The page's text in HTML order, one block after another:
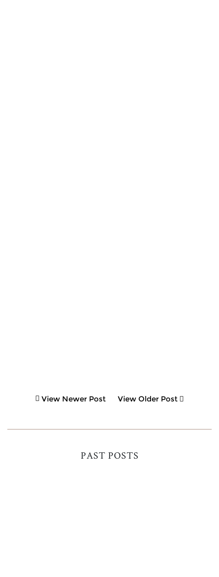
View Newer Post View Older Post
PAST POSTS